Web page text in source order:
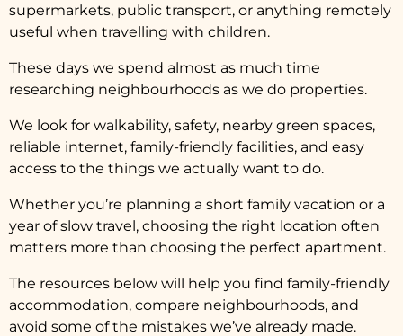
supermarkets, public transport, or anything remotely
useful when travelling with children.
These days we spend almost as much time
researching neighbourhoods as we do properties.
We look for walkability, safety, nearby green spaces,
reliable internet, family-friendly facilities, and easy
access to the things we actually want to do.
Whether you’re planning a short family vacation or a
year of slow travel, choosing the right location often
matters more than choosing the perfect apartment.
The resources below will help you find family-friendly
accommodation, compare neighbourhoods, and
avoid some of the mistakes we’ve already made.